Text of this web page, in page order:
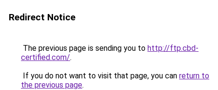
Redirect Notice
The previous page is sending you to http://ftp.cbd-
certified.com/.
If you do not want to visit that page, you can return to
the previous page.